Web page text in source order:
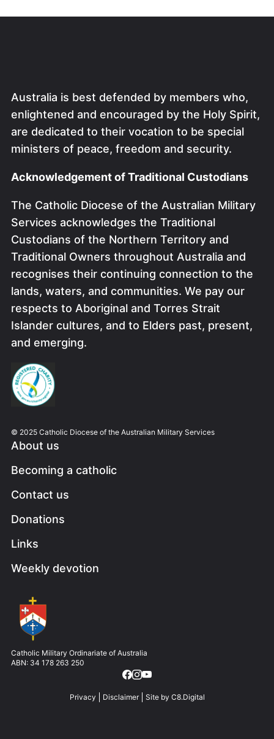
Australia is best defended by members who,
enlightened and encouraged by the Holy Spirit,
are dedicated to their vocation to be special
ministers of peace, freedom and security.
Acknowledgement of Traditional Custodians
The Catholic Diocese of the Australian Military
Services acknowledges the Traditional
Custodians of the Northern Territory and
Traditional Owners throughout Australia and
recognises their continuing connection to the
lands, waters, and communities. We pay our
respects to Aboriginal and Torres Strait
Islander cultures, and to Elders past, present,
and emerging.
Image
© 2025 Catholic Diocese of the Australian Military Services
About us
Becoming a catholic
Contact us
Donations
Links
Weekly devotion
Image
Catholic Military Ordinariate of Australia
ABN: 34 178 263 250
Privacy Disclaimer Site by C8.Digital